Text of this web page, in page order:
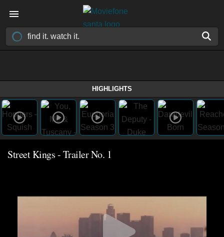
HIGHLIGHTS
Street Kings - Trailer No. 1